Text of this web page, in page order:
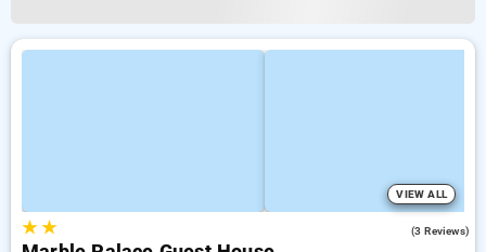
VIEW ALL
★★ (3 Reviews)